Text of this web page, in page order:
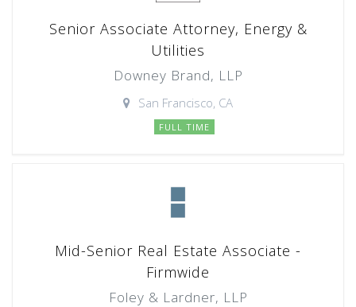
Senior Associate Attorney, Energy &
Utilities
Downey Brand, LLP
San Francisco, CA
FULL TIME
Mid-Senior Real Estate Associate -
Firmwide
Foley & Lardner, LLP